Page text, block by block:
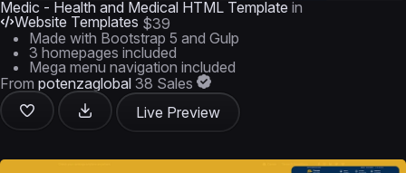
Medic - Health and Medical HTML Template in
Website Templates $39
Made with Bootstrap 5 and Gulp
3 homepages included
Mega menu navigation included
From potenzaglobal 38 Sales
Live Preview